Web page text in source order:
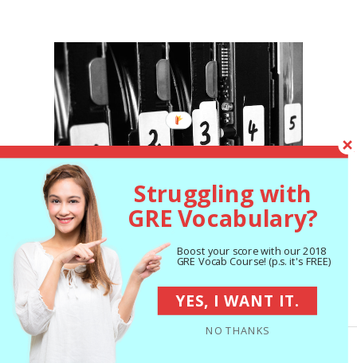
You shouldn’t number your ideas, but you do
have to make sure they’re clearly organized
in your essays.
Struggling with
GRE Vocabulary?
Boost your score with our 2018
GRE Vocab Course! (p.s. it's FREE)
NO THANKS
YES, I WANT IT.